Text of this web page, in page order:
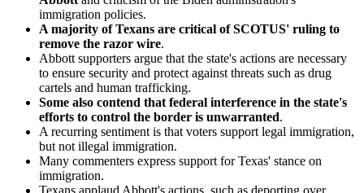
immigration policies.
A majority of Texans are critical of SCOTUS' ruling to
remove the razor wire.
Abbott supporters argue that the state's actions are necessary
to ensure security and protect against threats such as drug
cartels and human trafficking.
Some also contend that federal interference in the state's
efforts to control the border is unwarranted.
A recurring sentiment is that voters support legal immigration,
but not illegal immigration.
Many commenters express support for Texas' stance on
immigration.